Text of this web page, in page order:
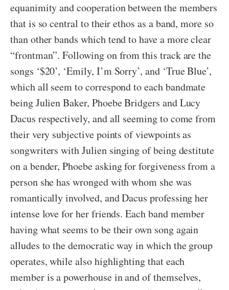
equanimity and cooperation between the members
that is so central to their ethos as a band, more so
than other bands which tend to have a more clear
“frontman”. Following on from this track are the
songs ‘$20’, ‘Emily, I’m Sorry’, and ‘True Blue’,
which all seem to correspond to each bandmate
being Julien Baker, Phoebe Bridgers and Lucy
Dacus respectively, and all seeming to come from
their very subjective points of viewpoints as
songwriters with Julien singing of being destitute
on a bender, Phoebe asking for forgiveness from a
person she has wronged with whom she was
romantically involved, and Dacus professing her
intense love for her friends. Each band member
having what seems to be their own song again
alludes to the democratic way in which the group
operates, while also highlighting that each
member is a powerhouse in and of themselves,